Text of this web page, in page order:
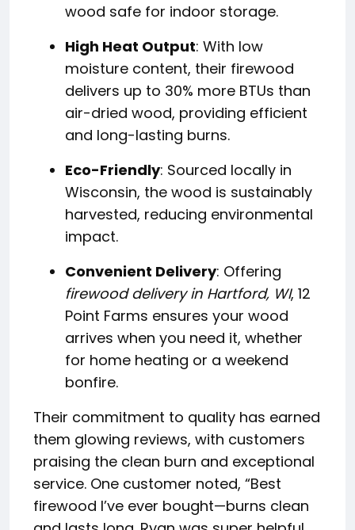
wood safe for indoor storage.
High Heat Output: With low
moisture content, their firewood
delivers up to 30% more BTUs than
air-dried wood, providing efficient
and long-lasting burns.
Eco-Friendly: Sourced locally in
Wisconsin, the wood is sustainably
harvested, reducing environmental
impact.
Convenient Delivery: Offering
firewood delivery in Hartford, WI, 12
Point Farms ensures your wood
arrives when you need it, whether
for home heating or a weekend
bonfire.
Their commitment to quality has earned
them glowing reviews, with customers
praising the clean burn and exceptional
service. One customer noted, “Best
firewood I’ve ever bought—burns clean